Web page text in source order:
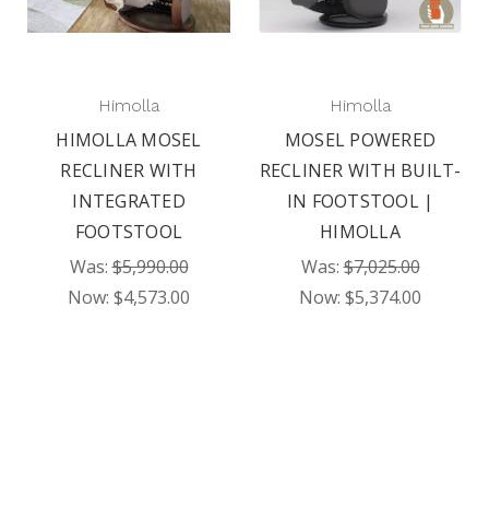
Himolla
HIMOLLA MOSEL
RECLINER WITH
INTEGRATED
FOOTSTOOL
Was:$5,990.00
Now: $4,573.00
Himolla
MOSEL POWERED
RECLINER WITH BUILT-
IN FOOTSTOOL |
HIMOLLA
Was:$7,025.00
Now: $5,374.00